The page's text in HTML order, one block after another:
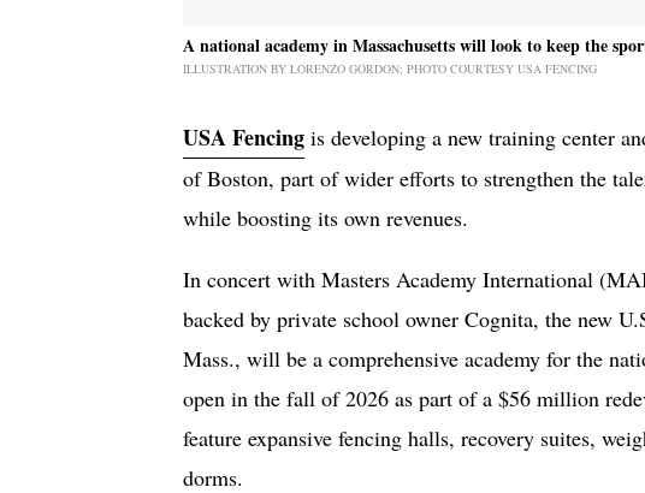
A national academy in Massachusetts will look to keep the
ILLUSTRATION BY LORENZO GORDON; PHOTO COURTESY USA FENCING
USA Fencing is developing a new training center
of Boston, part of wider efforts to strengthen the
while boosting its own revenues.
In concert with Masters Academy International
backed by private school owner Cognita, the new
Mass., will be a comprehensive academy for the
open in the fall of 2026 as part of a $56 million
feature expansive fencing halls, recovery suites,
dorms.